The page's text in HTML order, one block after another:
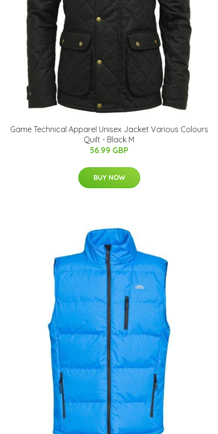
Game Technical Apparel Unisex Jacket Various Colours
Quilt - Black M
56.99 GBP
BUY NOW